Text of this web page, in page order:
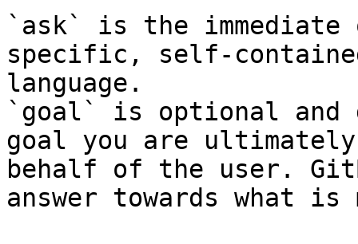
`ask` is the
specific, self-
language.
`goal` is optional and
goal you are
behalf of the user.
answer towards what